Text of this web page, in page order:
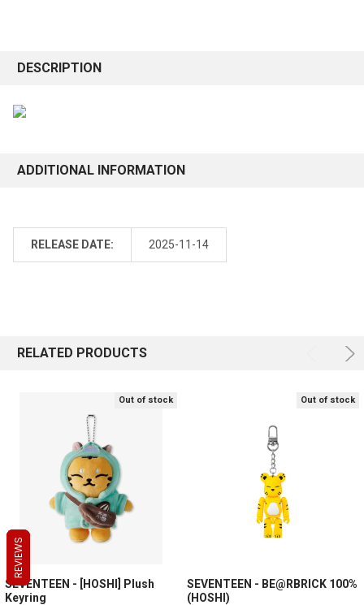
DESCRIPTION
ADDITIONAL INFORMATION
RELEASE DATE: 2025-11-14
RELATED PRODUCTS
Out of stock
SEVENTEEN - [HOSHI] Plush
Keyring
Out of stock
SEVENTEEN - BE@RBRICK 100%
(HOSHI)
REVIEWS
REVIEWS
REVIEWS